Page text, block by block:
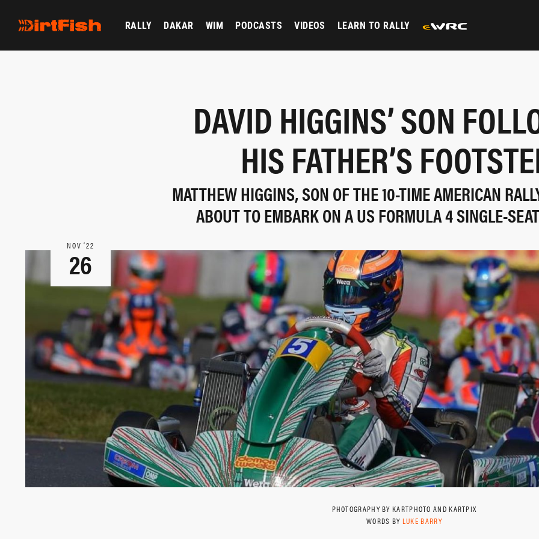
RALLY DAKAR WIM PODCASTS VIDEOS LEARN TO RALLY
DAVID HIGGINS’ SON
HIS FATHER’S
MATTHEW HIGGINS, SON OF THE 10-TIME AMERICAN
ABOUT TO EMBARK ON A US FORMULA 4 SINGLE-
NOV ‘22
26
PHOTOGRAPHY BY KARTPHOTO AND KARTPIX
WORDS BY LUKE BARRY